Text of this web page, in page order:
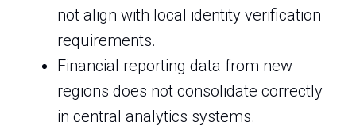
not align with local identity verification
requirements.
Financial reporting data from new
regions does not consolidate correctly
in central analytics systems.